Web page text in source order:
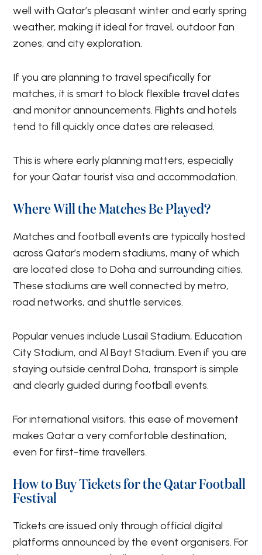
well with Qatar’s pleasant winter and early spring
weather, making it ideal for travel, outdoor fan
zones, and city exploration.
If you are planning to travel specifically for
matches, it is smart to block flexible travel dates
and monitor announcements. Flights and hotels
tend to fill quickly once dates are released.
This is where early planning matters, especially
for your Qatar tourist visa and accommodation.
Where Will the Matches Be Played?
Matches and football events are typically hosted
across Qatar’s modern stadiums, many of which
are located close to Doha and surrounding cities.
These stadiums are well connected by metro,
road networks, and shuttle services.
Popular venues include Lusail Stadium, Education
City Stadium, and Al Bayt Stadium. Even if you are
staying outside central Doha, transport is simple
and clearly guided during football events.
For international visitors, this ease of movement
makes Qatar a very comfortable destination,
even for first-time travellers.
How to Buy Tickets for the Qatar Football
Festival
Tickets are issued only through official digital
platforms announced by the event organisers. For